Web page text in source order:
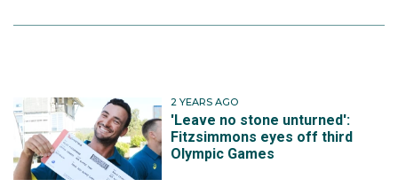
2 YEARS AGO
'Leave no stone unturned':
Fitzsimmons eyes off third
Olympic Games